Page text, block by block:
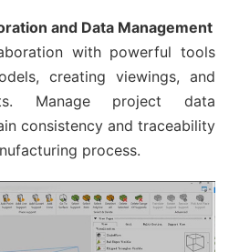
and Data Management
with powerful tools
creating viewings, and
Manage project data
consistency and traceability
process.